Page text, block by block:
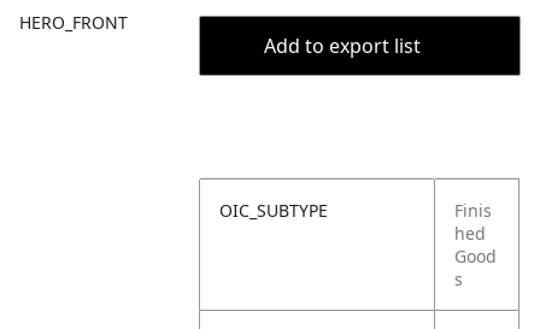
HERO_FRONT
Add to export list
OIC_SUBTYPE
Finis
hed
Good
s